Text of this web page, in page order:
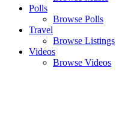
Polls
Browse Polls
Travel
Browse Listings
Videos
Browse Videos